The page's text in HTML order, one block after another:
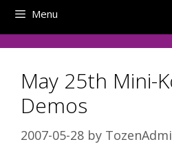
Menu
May 25th Mini-
Demos
2007-05-28 by